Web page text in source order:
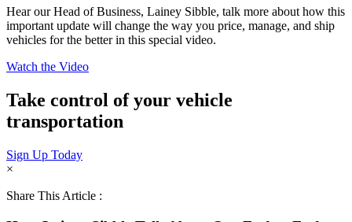
Hear our Head of Business, Lainey Sibble, talk more about how this
important update will change the way you price, manage, and ship
vehicles for the better in this special video.
Watch the Video
Take control of your vehicle
transportation
Sign Up Today
×
Share This Article :